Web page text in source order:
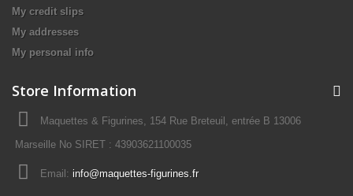
My credit slips
My addresses
My personal info
Store Information
Maquettes & Figurines, 154 Rue Breteuil, entrée B 13006
Marseille No SIRET : 43903621100035
Email: info@maquettes-figurines.fr